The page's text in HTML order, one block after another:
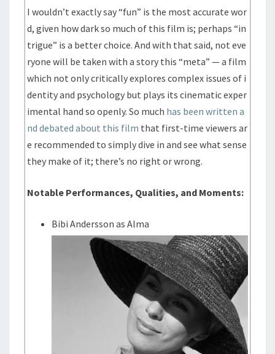
I wouldn’t exactly say “fun” is the most accurate wor
d, given how dark so much of this film is; perhaps “in
trigue” is a better choice. And with that said, not eve
ryone will be taken with a story this “meta” — a film
which not only critically explores complex issues of i
dentity and psychology but plays its cinematic exper
imental hand so openly. So much has been written a
nd debated about this film that first-time viewers ar
e recommended to simply dive in and see what sense
they make of it; there’s no right or wrong.
Notable Performances, Qualities, and Moments:
Bibi Andersson as Alma